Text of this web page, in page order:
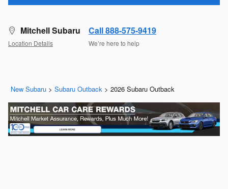
Mitchell Subaru
Location Details
Call 888-575-9419
We’re here to help
New Subaru > Subaru Outback > 2026 Subaru Outback